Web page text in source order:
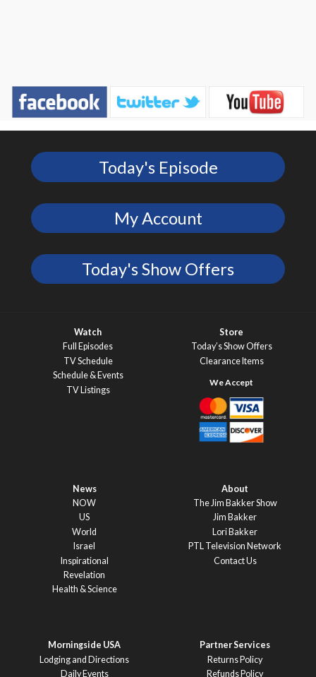
Today's Episode
My Account
Today's Show Offers
Watch
Full Episodes
TV Schedule
Schedule & Events
TV Listings
Store
Today’s Show Offers
Clearance Items
News
NOW
US
World
Israel
Inspirational
Revelation
Health & Science
About
The Jim Bakker Show
Jim Bakker
Lori Bakker
PTL Television Network
Contact Us
Morningside USA
Lodging and Directions
Daily Events
Partner Services
Returns Policy
Refunds Policy